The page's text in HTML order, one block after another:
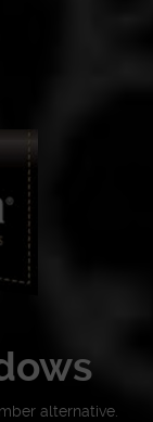
alternative.